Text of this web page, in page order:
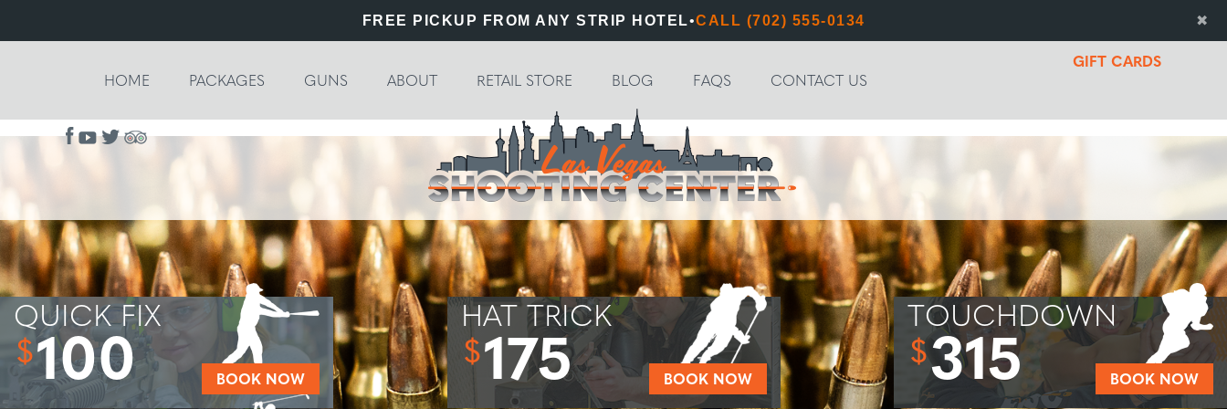
FREE PICKUP FROM ANY STRIP HOTEL•CALL (702) 555-0134 ✖
HOME PACKAGES GUNS ABOUT RETAIL STORE BLOG FAQS CONTACT US
GIFT CARDS
QUICK FIX
$100 BOOK NOW
HAT TRICK
$175 BOOK NOW
TOUCHDOWN
$315 BOOK NOW